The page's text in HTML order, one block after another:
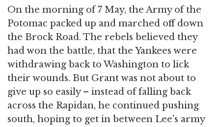
On the morning of 7 May, the Army of the
Potomac packed up and marched off down
the Brock Road. The rebels believed they
had won the battle, that the Yankees were
withdrawing back to Washington to lick
their wounds. But Grant was not about to
give up so easily – instead of falling back
across the Rapidan, he continued pushing
south, hoping to get in between Lee's army